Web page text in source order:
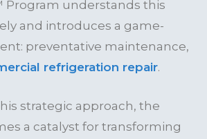
Program understands this
and introduces a game-
preventative maintenance,
refrigeration repair.
strategic approach, the
a catalyst for transforming